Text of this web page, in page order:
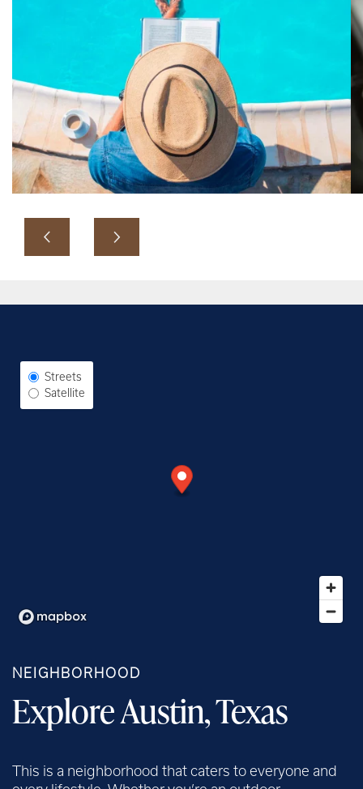
Select Map View
Streets
Satellite
NEIGHBORHOOD
Explore Austin, Texas
This is a neighborhood that caters to everyone and